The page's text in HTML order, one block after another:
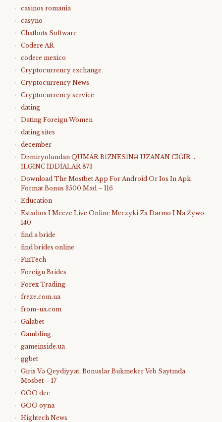
casinos romania
casyno
Chatbots Software
Codere AR
codere mexico
Cryptocurrency exchange
Cryptocurrency News
Cryptocurrency service
dating
Dating Foreign Women
dating sites
december
Dəmiryolundan QUMAR BİZNESİNƏ UZANAN CIĞIR ..
İLGİNC İDDİALAR 873
Download The Mostbet App For Android Or Ios In Apk
Format Bonus 3500 Mad – 116
Education
Estadios I Mecze Live Online Meczyki Za Darmo I Na Żywo
140
find a bride
find brides online
FinTech
Foreign Brides
Forex Trading
freze.com.ua
from-ua.com
Galabet
Gambling
gameinside.ua
ggbet
Giris Və Qeydiyyat, Bonuslar Bukmeker Veb Saytında
Mosbet – 17
GOO dec
GOO oyna
Hightech News